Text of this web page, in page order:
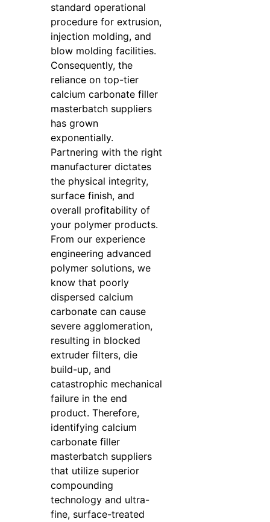
standard operational
procedure for extrusion,
injection molding, and
blow molding facilities.
Consequently, the
reliance on top-tier
calcium carbonate filler
masterbatch suppliers
has grown
exponentially.
Partnering with the right
manufacturer dictates
the physical integrity,
surface finish, and
overall profitability of
your polymer products.
From our experience
engineering advanced
polymer solutions, we
know that poorly
dispersed calcium
carbonate can cause
severe agglomeration,
resulting in blocked
extruder filters, die
build-up, and
catastrophic mechanical
failure in the end
product. Therefore,
identifying calcium
carbonate filler
masterbatch suppliers
that utilize superior
compounding
technology and ultra-
fine, surface-treated